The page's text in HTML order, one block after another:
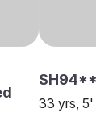
33 yrs,